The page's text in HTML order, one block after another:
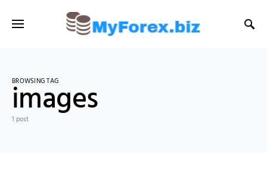
BROWSING TAG
images
1 post